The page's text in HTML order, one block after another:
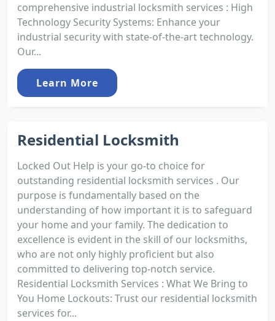
comprehensive industrial locksmith services : High
Technology Security Systems: Enhance your
industrial security with state-of-the-art technology.
Our...
Learn More
Residential Locksmith
Locked Out Help is your go-to choice for
outstanding residential locksmith services . Our
purpose is fundamentally based on the
understanding of how important it is to safeguard
your home and your family. The dedication to
excellence is evident in the skill of our locksmiths,
who are not only highly proficient but also
committed to delivering top-notch service.
Residential Locksmith Services : What We Bring to
You Home Lockouts: Trust our residential locksmith
services for...